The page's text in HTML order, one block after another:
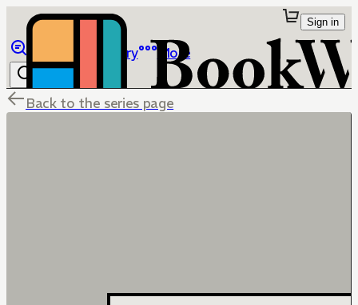
Library More
Sign in
Back to the series page